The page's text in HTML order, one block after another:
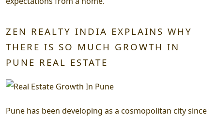
ZEN REALTY INDIA EXPLAINS WHY
THERE IS SO MUCH GROWTH IN
PUNE REAL ESTATE
Pune has been developing as a cosmopolitan city since